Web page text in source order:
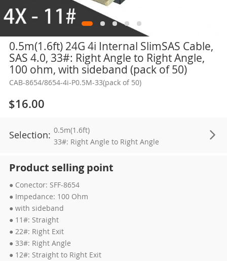
0.5m(1.6ft) 24G 4i Internal SlimSAS Cable,
SAS 4.0, 33#: Right Angle to Right Angle,
100 ohm, with sideband (pack of 50)
CAB-8654/8654-4i-P0.5M-33(pack of 50)
$16.00
Selection: 0.5m(1.6ft)
33#: Right Angle to Right Angle
Product selling point
● Conector: SFF-8654
● Impedance: 100 Ohm
● with sideband
● 11#: Straight
● 22#: Right Exit
● 33#: Right Angle
● 12#: Straight to Right Exit
Skip
the
beginning
the
images